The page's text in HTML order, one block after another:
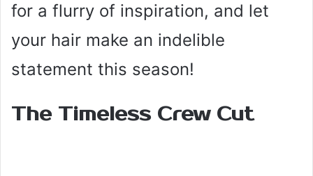
for a flurry of inspiration, and let
your hair make an indelible
statement this season!
The Timeless Crew Cut